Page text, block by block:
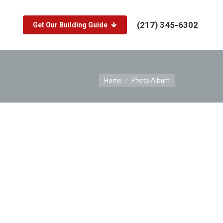
Get Our Building Guide (217) 345-6302
Home Photo Album